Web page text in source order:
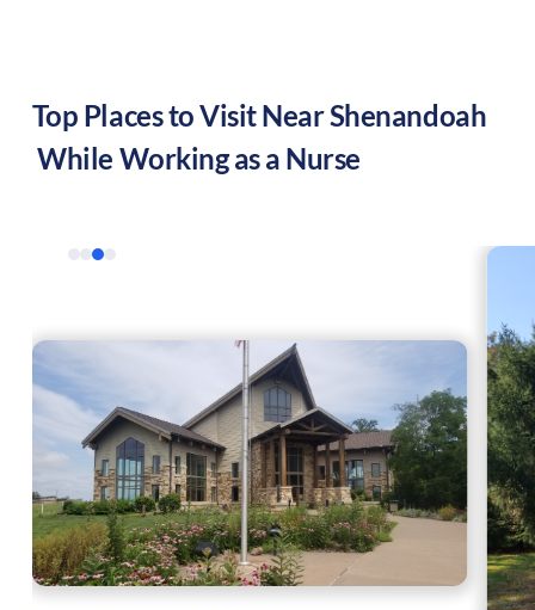
Top Places to Visit NearShenandoah
While Working as a Nurse